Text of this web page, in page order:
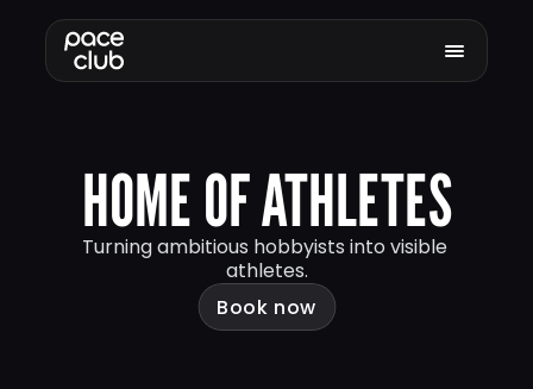
HOME OF ATHLETES
Turning ambitious hobbyists into visible
athletes.
Book now